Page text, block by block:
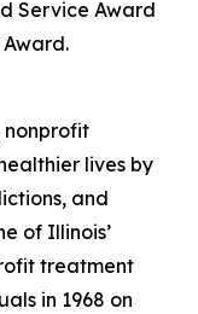
Service Award
nonprofit
lives by
and
of Illinois’
treatment
in 1968 on